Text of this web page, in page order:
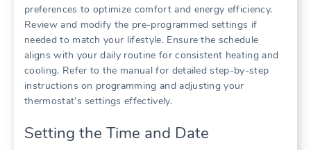
preferences to optimize comfort and energy efficiency.
Review and modify the pre-programmed settings if
needed to match your lifestyle. Ensure the schedule
aligns with your daily routine for consistent heating and
cooling. Refer to the manual for detailed step-by-step
instructions on programming and adjusting your
thermostat’s settings effectively.
Setting the Time and Date